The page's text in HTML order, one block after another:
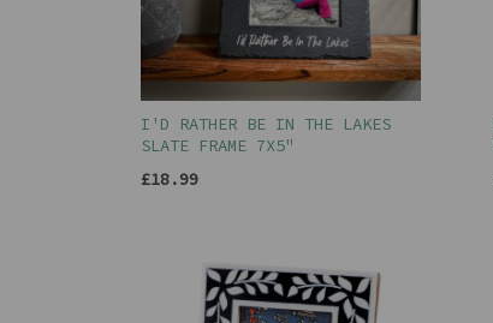
I'D RATHER BE IN THE LAKES
SLATE FRAME 7X5"
£18.99